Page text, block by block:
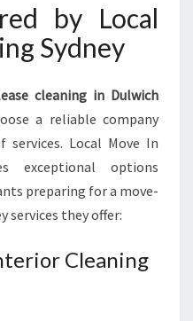
by Local
Sydney
cleaning in Dulwich
a reliable company
Local Move In
exceptional options
preparing for a move-
services they offer:
Cleaning